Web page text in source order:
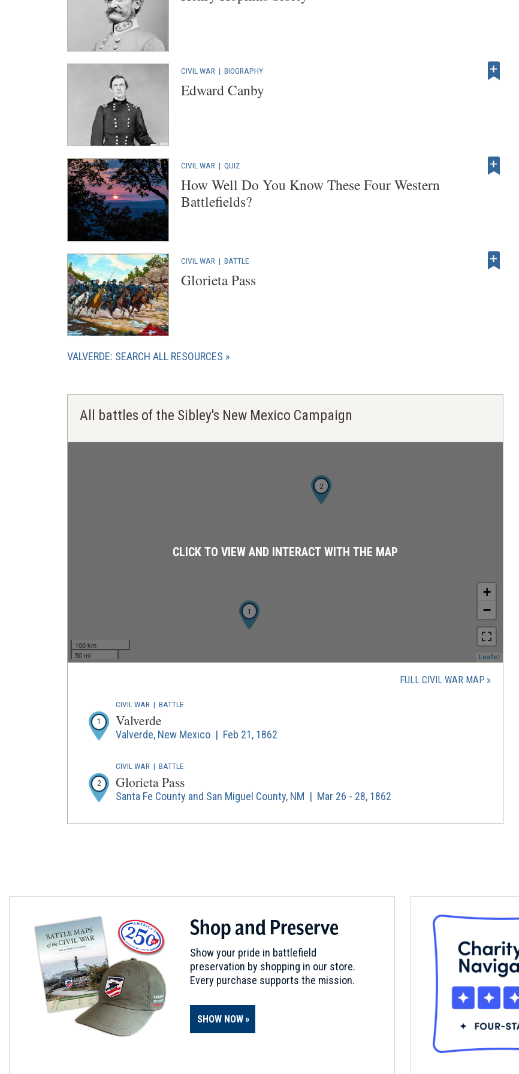
CIVIL WAR | BIOGRAPHY
Edward Canby
CIVIL WAR | QUIZ
How Well Do You Know These Four Western
Battlefields?
CIVIL WAR | BATTLE
Glorieta Pass
VALVERDE: SEARCH ALL RESOURCES
All battles of the Sibley's New Mexico Campaign
1
2
100 km
50 mi
+
−
Leaflet(opens
CLICK TO VIEW AND INTERACT WITH THE MAP
FULL CIVIL WAR MAP
1
CIVIL WAR | BATTLE
Valverde
Valverde, New Mexico | Feb 21, 1862
2
CIVIL WAR | BATTLE
Glorieta Pass
Santa Fe County and San Miguel County, NM | Mar 26 - 28, 1862
Shop and Preserve
Show your pride in battlefield
preservation by shopping in our store.
Every purchase supports the mission.
SHOW NOW